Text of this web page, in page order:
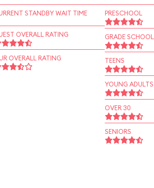
STANDBY WAIT TIME
OVERALL RATING
OVERALL RATING
PRESCHOOL
GRADE SCHOOL
TEENS
YOUNG ADULTS
OVER 30
SENIORS